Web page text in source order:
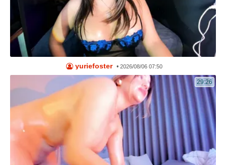
yuriefoster • 2026/08/06 07:50
29:26